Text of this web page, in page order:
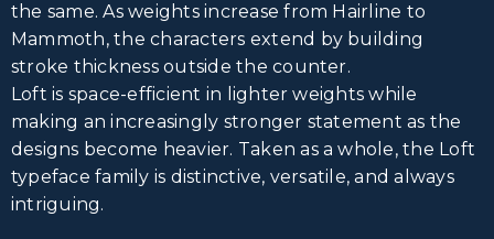
the same. As weights increase from Hairline to
Mammoth, the characters extend by building
stroke thickness outside the counter.
Loft is space-efficient in lighter weights while
making an increasingly stronger statement as the
designs become heavier. Taken as a whole, the Loft
typeface family is distinctive, versatile, and always
intriguing.